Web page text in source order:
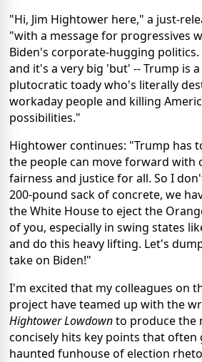
"Hi, Jim Hightower here," a just-
"with a message for progressives
Biden's corporate-hugging politics.
and it's a very big 'but' -- Trump is
plutocratic toady who's literally
workaday people and killing
possibilities."
Hightower continues: "Trump has
the people can move forward with
fairness and justice for all. So I
200-pound sack of concrete, we
the White House to eject the
of you, especially in swing states
and do this heavy lifting. Let's
take on Biden!"
I'm excited that my colleagues on
project have teamed up with the
Hightower Lowdownto produce the
concisely hits key points that often
haunted funhouse of election